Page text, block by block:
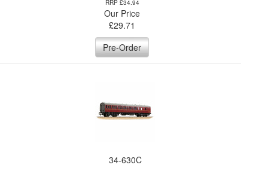
RRP £34.94
Our Price
£29.71
Pre-Order
34-630C